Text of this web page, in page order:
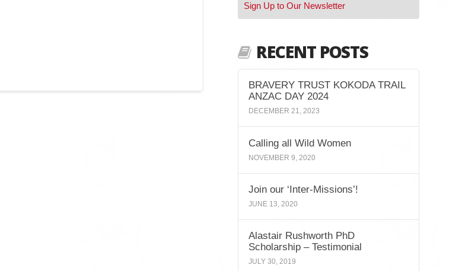
Sign Up to Our Newsletter
RECENT POSTS
BRAVERY TRUST KOKODA TRAIL
ANZAC DAY 2024
DECEMBER 21, 2023
Calling all Wild Women
NOVEMBER 9, 2020
Join our ‘Inter-Missions’!
JUNE 13, 2020
Alastair Rushworth PhD
Scholarship – Testimonial
JULY 30, 2019